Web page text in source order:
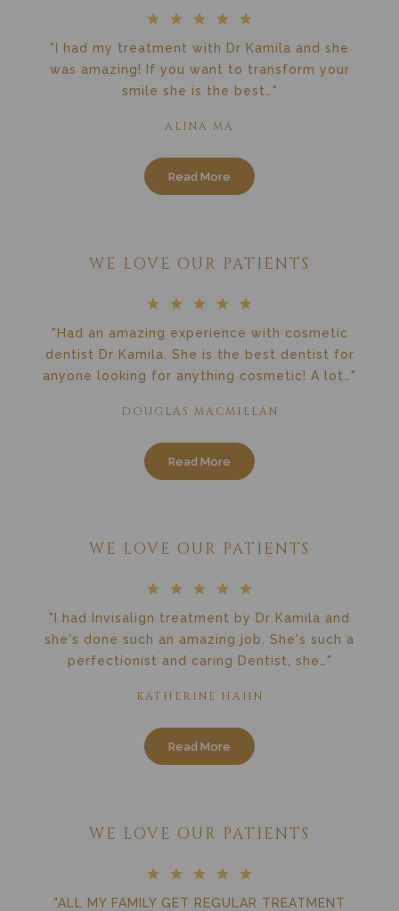
"I had my treatment with Dr Kamila and she
was amazing! If you want to transform your
smile she is the best…"
ALINA MA
Read More
WE LOVE OUR PATIENTS
"Had an amazing experience with cosmetic
dentist Dr Kamila. She is the best dentist for
anyone looking for anything cosmetic! A lot…"
DOUGLAS MACMILLAN
Read More
WE LOVE OUR PATIENTS
"I had Invisalign treatment by Dr Kamila and
she's done such an amazing job. She's such a
perfectionist and caring Dentist, she…"
KATHERINE HAHN
Read More
WE LOVE OUR PATIENTS
"ALL MY FAMILY GET REGULAR TREATMENT